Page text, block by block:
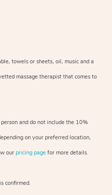
towels or sheets, oil, music and a
massage therapist that comes to
and do not include the 10%
on your preferredlocation,
our pricing page for more details.
confirmed.